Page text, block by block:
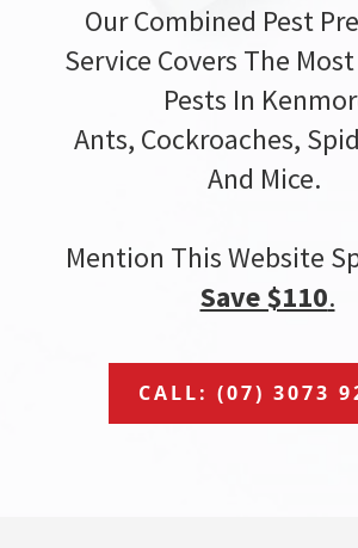
Our Combined Pest
Service Covers The
Pests In
Ants, Cockroaches,
And Mice.
Mention This Website
Save $110.
CALL: (07) 3073